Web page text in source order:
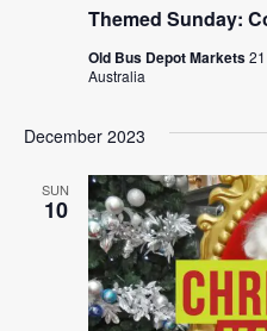
Themed Sunday:
Old Bus Depot Markets
Australia
December 2023
SUN
10